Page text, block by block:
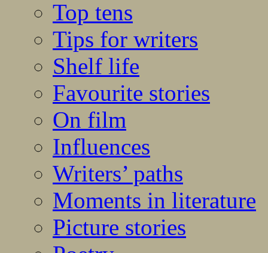
Top tens
Tips for writers
Shelf life
Favourite stories
On film
Influences
Writers’ paths
Moments in literature
Picture stories